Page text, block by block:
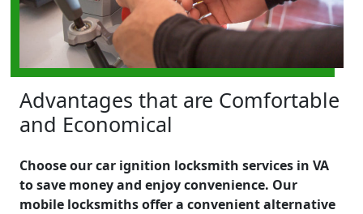
Advantages that are Comfortable
and Economical
Choose our car ignition locksmith services in VA
to save money and enjoy convenience. Our
mobile locksmiths offer a convenient alternative